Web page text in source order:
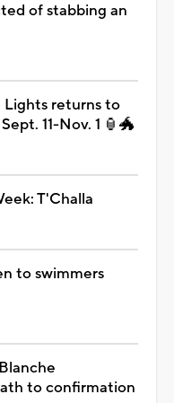
of stabbing an
Lights returns to
11-Nov. 1 🏮🐲
T'Challa
to swimmers
to confirmation